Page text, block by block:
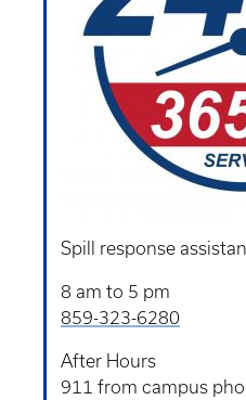
Spill response
8 am to 5 pm
859-323-6280
After Hours
911 from campus